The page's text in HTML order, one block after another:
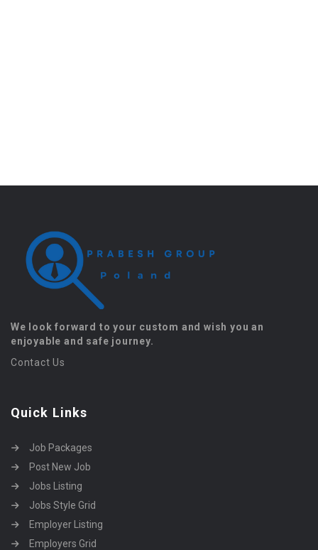
We look forward to your custom and wish you an
enjoyable and safe journey.
Contact Us
Quick Links
Job Packages
Post New Job
Jobs Listing
Jobs Style Grid
Employer Listing
Employers Grid